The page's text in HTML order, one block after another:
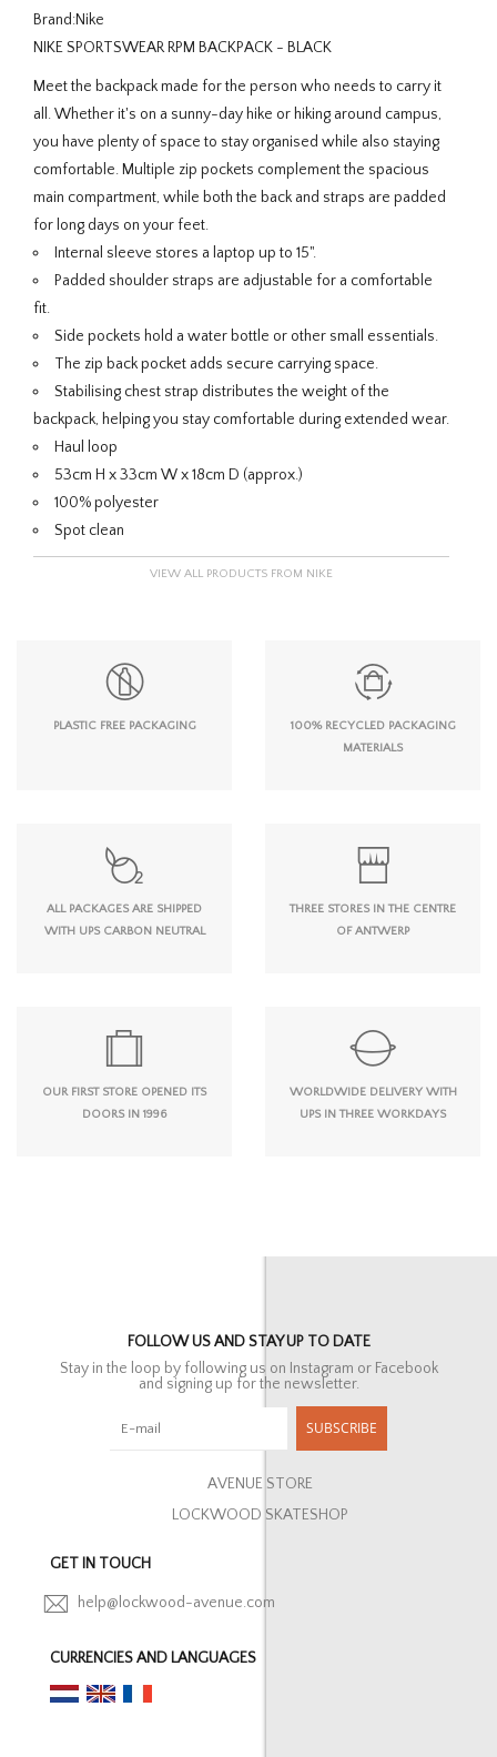
Brand:Nike
NIKE SPORTSWEAR RPM BACKPACK - BLACK
Meet the backpack made for the person who needs to carry it
all. Whether it's on a sunny-day hike or hiking around campus,
you have plenty of space to stay organised while also staying
comfortable. Multiple zip pockets complement the spacious
main compartment, while both the back and straps are padded
for long days on your feet.
Internal sleeve stores a laptop up to 15".
Padded shoulder straps are adjustable for a comfortable
fit.
Side pockets hold a water bottle or other small essentials.
The zip back pocket adds secure carrying space.
Stabilising chest strap distributes the weight of the
backpack, helping you stay comfortable during extended wear.
Haul loop
53cm H x 33cm W x 18cm D (approx.)
100% polyester
Spot clean
VIEW ALL PRODUCTS FROM NIKE
PLASTIC FREE PACKAGING
100% RECYCLED PACKAGING
MATERIALS
ALL PACKAGES ARE SHIPPED
WITH UPS CARBON NEUTRAL
THREE STORES IN THE CENTRE
OF ANTWERP
OUR FIRST STORE OPENED ITS
DOORS IN 1996
WORLDWIDE DELIVERY WITH
UPS IN THREE WORKDAYS
FOLLOW US AND STAY UP TO DATE
Stay in the loop by following us on Instagram or Facebook
and signing up for the newsletter.
SUBSCRIBE
AVENUE STORE
LOCKWOOD SKATESHOP
GET IN TOUCH
help@lockwood-avenue.com
CURRENCIES AND LANGUAGES